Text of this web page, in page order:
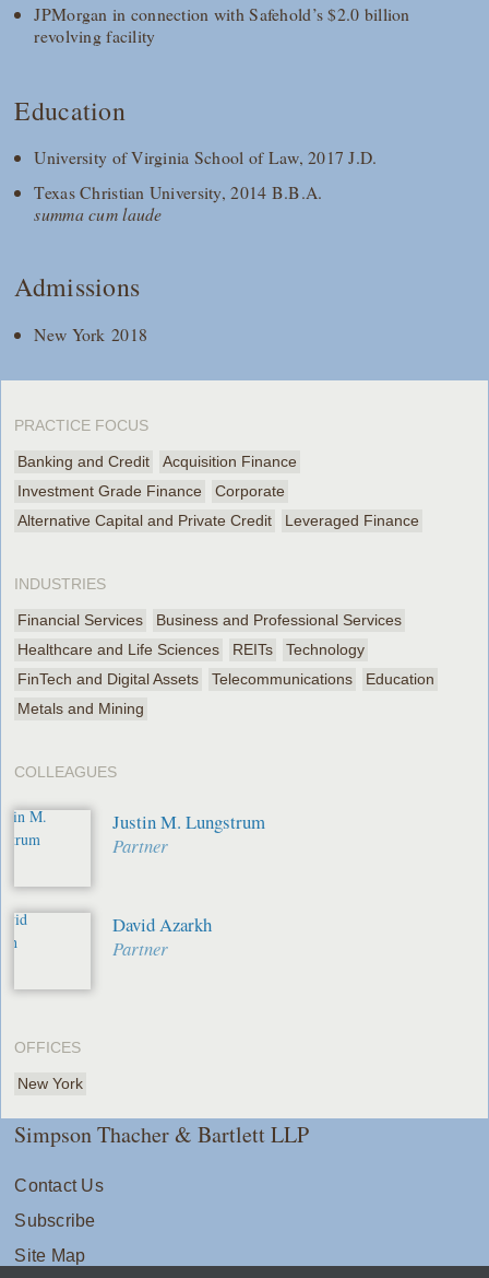
JPMorgan in connection with Safehold’s $2.0 billion
revolving facility
Education
University of Virginia School of Law, 2017 J.D.
Texas Christian University, 2014 B.B.A.
summa cum laude
Admissions
New York 2018
PRACTICE FOCUS
Banking and Credit
Acquisition Finance
Investment Grade Finance
Corporate
Alternative Capital and Private Credit
Leveraged Finance
INDUSTRIES
Financial Services
Business and Professional Services
Healthcare and Life Sciences
REITs
Technology
FinTech and Digital Assets
Telecommunications
Education
Metals and Mining
COLLEAGUES
Justin M. Lungstrum
Partner
David Azarkh
Partner
OFFICES
New York
Simpson Thacher & Bartlett LLP
Contact Us
Subscribe
Site Map